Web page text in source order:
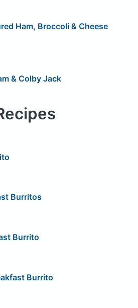
Ham, Broccoli & Cheese
& Colby Jack
Burritos
Burrito
Burrito